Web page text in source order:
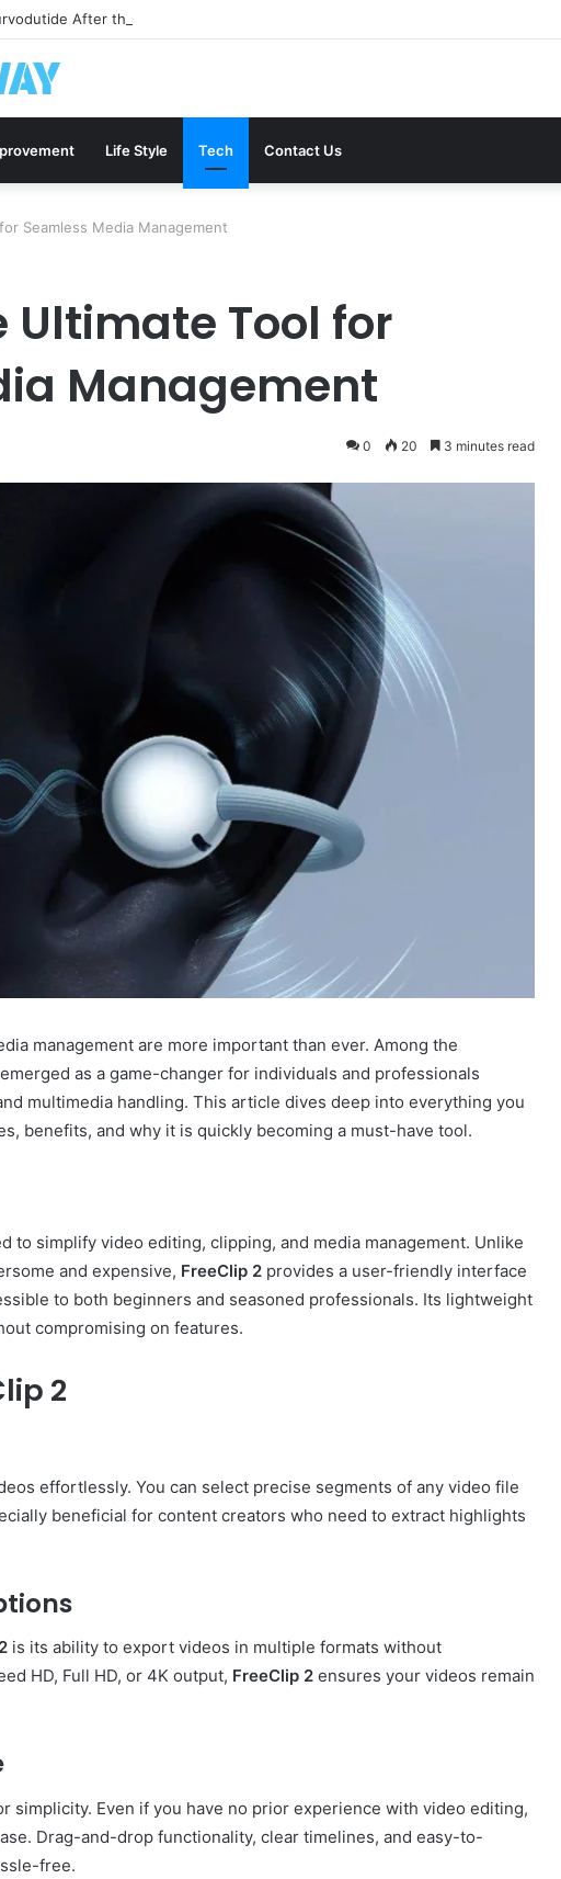
After the 2026 Crackdown: A Calm Guide to Who You Can Actually Trust
Life Style Tech Contact Us
Seamless Media Management
Ultimate Tool for
Management
0 20 3 minutes read
management are more important than ever. Among the
as a game-changer for individuals and professionals
multimedia handling. This article dives deep into everything you
benefits, and why it is quickly becoming a must-have tool.
to simplify video editing, clipping, and media management. Unlike
and expensive, FreeClip 2 provides a user-friendly interface
to both beginners and seasoned professionals. Its lightweight
compromising on features.
2
effortlessly. You can select precise segments of any video file
beneficial for content creators who need to extract highlights
is its ability to export videos in multiple formats without
HD, Full HD, or 4K output, FreeClip 2 ensures your videos remain
simplicity. Even if you have no prior experience with video editing,
Drag-and-drop functionality, clear timelines, and easy-to-
free.